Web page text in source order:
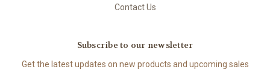
Contact Us
Subscribe to our newsletter
Get the latest updates on new products and upcoming sales